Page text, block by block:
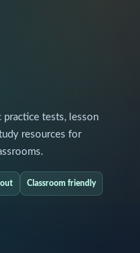
practice tests, lesson
resources for
Classroom friendly